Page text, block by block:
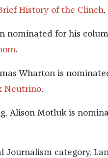
History of the Clinch.
nominated for his
.
Wharton is
Neutrino.
Alison Motluk is
Journalism category,